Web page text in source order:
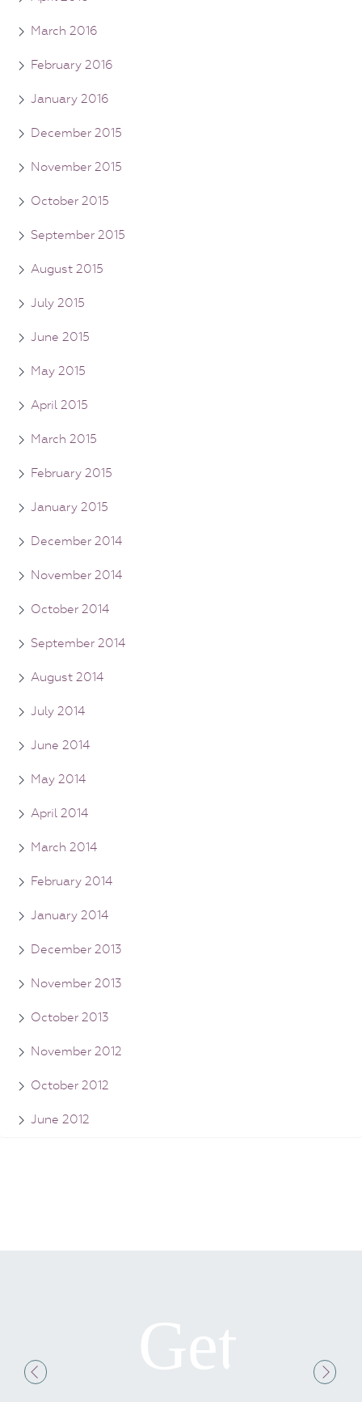
March 2016
February 2016
January 2016
December 2015
November 2015
October 2015
September 2015
August 2015
July 2015
June 2015
May 2015
April 2015
March 2015
February 2015
January 2015
December 2014
November 2014
October 2014
September 2014
August 2014
July 2014
June 2014
May 2014
April 2014
March 2014
February 2014
January 2014
December 2013
November 2013
October 2013
November 2012
October 2012
June 2012